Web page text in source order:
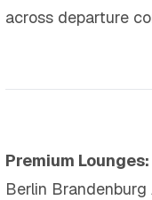
across departure
Premium
Berlin